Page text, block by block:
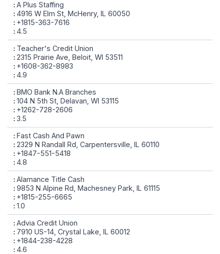
A Plus Staffing
4916 W Elm St, McHenry, IL 60050
+1815-363-7616
4.5
Teacher's Credit Union
2315 Prairie Ave, Beloit, WI 53511
+1608-362-8983
4.9
BMO Bank N.A Branches
104 N 5th St, Delavan, WI 53115
+1262-728-2606
3.5
Fast Cash And Pawn
2329 N Randall Rd, Carpentersville, IL 60110
+1847-551-5418
4.8
Alamance Title Cash
9853 N Alpine Rd, Machesney Park, IL 61115
+1815-255-6665
1.0
Advia Credit Union
7910 US-14, Crystal Lake, IL 60012
+1844-238-4228
4.6